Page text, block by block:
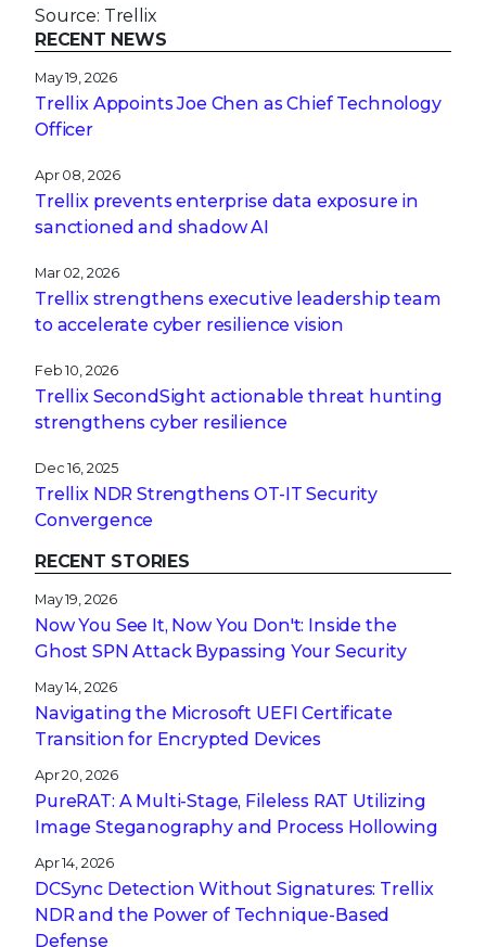
Source: Trellix
RECENT NEWS
May 19, 2026
Trellix Appoints Joe Chen as Chief Technology
Officer
Apr 08, 2026
Trellix prevents enterprise data exposure in
sanctioned and shadow AI
Mar 02, 2026
Trellix strengthens executive leadership team
to accelerate cyber resilience vision
Feb 10, 2026
Trellix SecondSight actionable threat hunting
strengthens cyber resilience
Dec 16, 2025
Trellix NDR Strengthens OT-IT Security
Convergence
RECENT STORIES
May 19, 2026
Now You See It, Now You Don't: Inside the
Ghost SPN Attack Bypassing Your Security
May 14, 2026
Navigating the Microsoft UEFI Certificate
Transition for Encrypted Devices
Apr 20, 2026
PureRAT: A Multi-Stage, Fileless RAT Utilizing
Image Steganography and Process Hollowing
Apr 14, 2026
DCSync Detection Without Signatures: Trellix
NDR and the Power of Technique-Based
Defense